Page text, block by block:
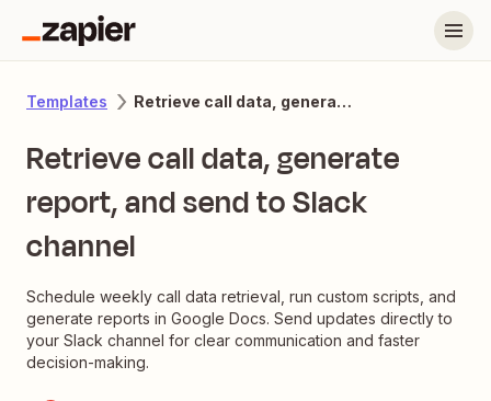
Templates Retrieve call data, generate report, and send to Slack channel
Retrieve call data, generate
report, and send to Slack
channel
Schedule weekly call data retrieval, run custom scripts, and
generate reports in Google Docs. Send updates directly to
your Slack channel for clear communication and faster
decision-making.